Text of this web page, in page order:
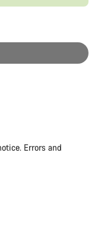
Errors and